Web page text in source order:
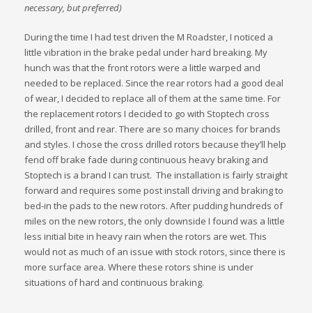
necessary, but preferred)
During the time I had test driven the M Roadster, I noticed a
little vibration in the brake pedal under hard breaking. My
hunch was that the front rotors were a little warped and
needed to be replaced. Since the rear rotors had a good deal
of wear, I decided to replace all of them at the same time. For
the replacement rotors I decided to go with Stoptech cross
drilled, front and rear. There are so many choices for brands
and styles. I chose the cross drilled rotors because they’ll help
fend off brake fade during continuous heavy braking and
Stoptech is a brand I can trust. The installation is fairly straight
forward and requires some post install driving and braking to
bed-in the pads to the new rotors. After pudding hundreds of
miles on the new rotors, the only downside I found was a little
less initial bite in heavy rain when the rotors are wet. This
would not as much of an issue with stock rotors, since there is
more surface area. Where these rotors shine is under
situations of hard and continuous braking.